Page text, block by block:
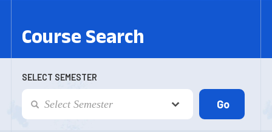
Course Search
SELECT SEMESTER